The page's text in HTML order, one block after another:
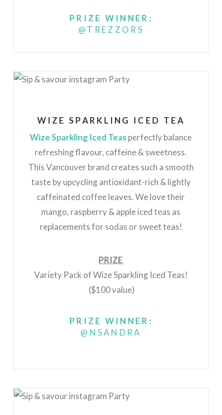
PRIZE WINNER:
@TREZZORS
WIZE SPARKLING ICED TEA
Wize Sparkling Iced Teasperfectly balance
refreshing flavour, caffeine & sweetness.
This Vancouver brand creates such a smooth
taste by upcycling antioxidant-rich & lightly
caffeinated coffee leaves. We love their
mango, raspberry & apple iced teas as
replacements for sodas or sweet teas!
PRIZE
Variety Pack of Wize Sparkling Iced Teas!
($100 value)
PRIZE WINNER:
@NSANDRA